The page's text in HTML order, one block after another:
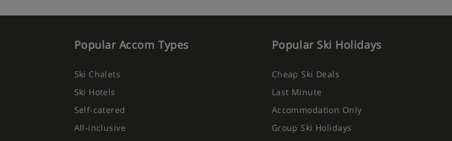
Popular Accom Types
Ski Chalets
Ski Hotels
Self-catered
All-inclusive
Popular Ski Holidays
Cheap Ski Deals
Last Minute
Accommodation Only
Group Ski Holidays